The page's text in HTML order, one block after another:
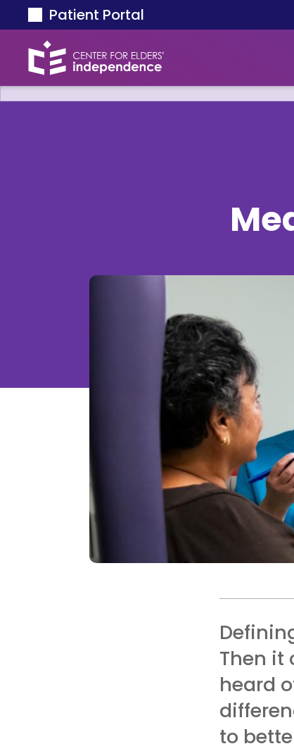
Skip to main content
Patient Portal
Then it
heard
to